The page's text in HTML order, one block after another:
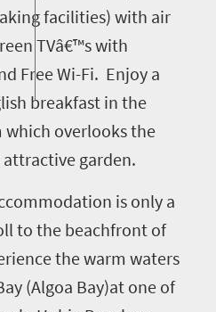
facilities) with air
TVâ€™s with
Free Wi-Fi. Enjoy a
breakfast in the
overlooks the
garden.
is only a
to the beachfront of
the warm waters
(Algoa Bay)at one of